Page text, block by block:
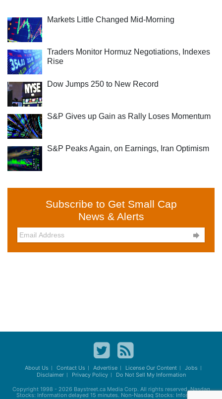
Markets Little Changed Mid-Morning
Traders Monitor Hormuz Negotiations, Indexes
Rise
Dow Jumps 250 to New Record
S&P Gives up Gain as Rally Loses Momentum
S&P Peaks Again, on Earnings, Iran Optimism
Subscribe to Get Small Cap
News & Alerts

About Us Contact Us Advertise License Our Content
Jobs
Disclaimer
Privacy Policy Do Not Sell My Information
Copyright 1998 - 2026 Baystreet.caMedia Corp. All rights reserved. Nasdaq
Stocks: Information delayed 15 minutes. Non-Nasdaq Stocks: Information